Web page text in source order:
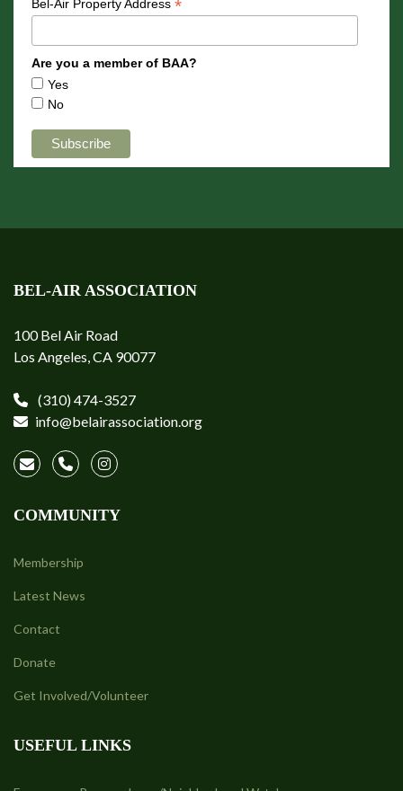
Bel-Air Property Address *
Are you a member of BAA?
Yes
No
BEL-AIR ASSOCIATION
100 Bel Air Road
Los Angeles, CA 90077
(310) 474-3527
info@belairassociation.org
COMMUNITY
Membership
Latest News
Contact
Donate
Get Involved/Volunteer
USEFUL LINKS